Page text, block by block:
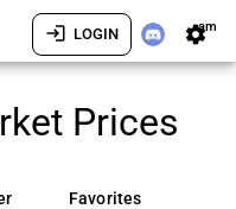
login LOGIN settingsam
Prices
Favorites